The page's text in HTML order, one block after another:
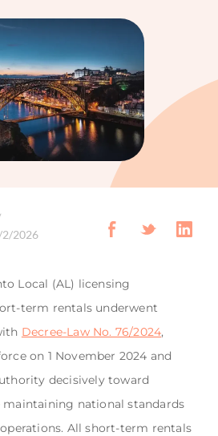
2/2026
Local (AL) licensing
term rentals underwent
Decree-Law No. 76/2024,
on 1 November 2024 and
decisively toward
national standards
All short-term rentals